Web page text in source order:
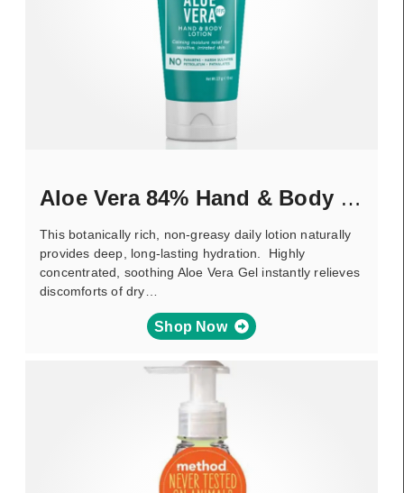
Aloe Vera 84% Hand & Body Lotion
This botanically rich, non-greasy daily lotion naturally
provides deep, long-lasting hydration. Highly
concentrated, soothing Aloe Vera Gel instantly relieves
discomforts of dry…
Shop Now